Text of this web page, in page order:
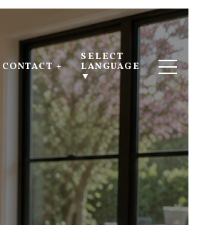
CONTACT +
SELECT
LANGUAGE
▼